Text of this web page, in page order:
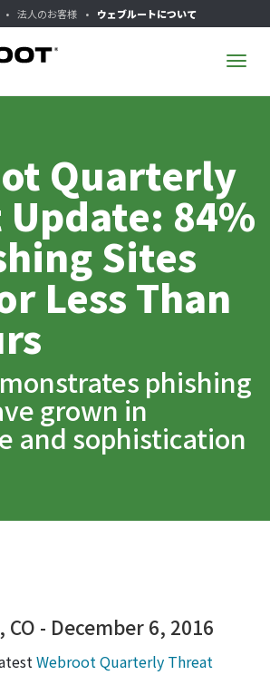
• 法人のお客様 • ウェブルートについて
Quarterly
84%
Sites
Less Than
phishing
grown in
and sophistication
CO - December 6, 2016
Webroot Quarterly Threat